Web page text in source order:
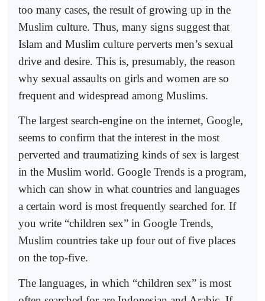
too many cases, the result of growing up in the
Muslim culture. Thus, many signs suggest that
Islam and Muslim culture perverts men’s sexual
drive and desire. This is, presumably, the reason
why sexual assaults on girls and women are so
frequent and widespread among Muslims.
The largest search-engine on the internet, Google,
seems to confirm that the interest in the most
perverted and traumatizing kinds of sex is largest
in the Muslim world. Google Trends is a program,
which can show in what countries and languages
a certain word is most frequently searched for. If
you write “children sex” in Google Trends,
Muslim countries take up four out of five places
on the top-five.
The languages, in which “children sex” is most